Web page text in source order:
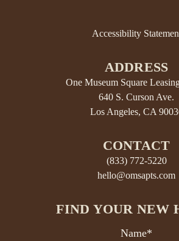
Accessibility
ADDRESS
One Museum Square
640 S. Curson Ave.
Los Angeles, CA
CONTACT
(833) 772-5220
hello@omsapts.com
FIND YOUR NEW
Name*